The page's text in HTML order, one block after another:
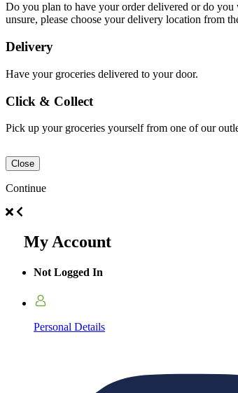
Do you plan to have your order delivered or do
unsure, please choose your delivery location from
Delivery
Have your groceries delivered to your door.
Click & Collect
Pick up your groceries yourself from one of our
Close
Continue
My Account
Not Logged In
Personal Details